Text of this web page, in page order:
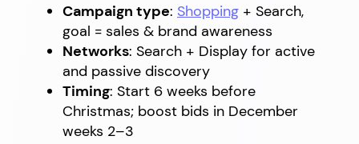
Campaign type: Shopping + Search,
goal = sales & brand awareness
Networks: Search + Display for active
and passive discovery
Timing: Start 6 weeks before
Christmas; boost bids in December
weeks 2–3